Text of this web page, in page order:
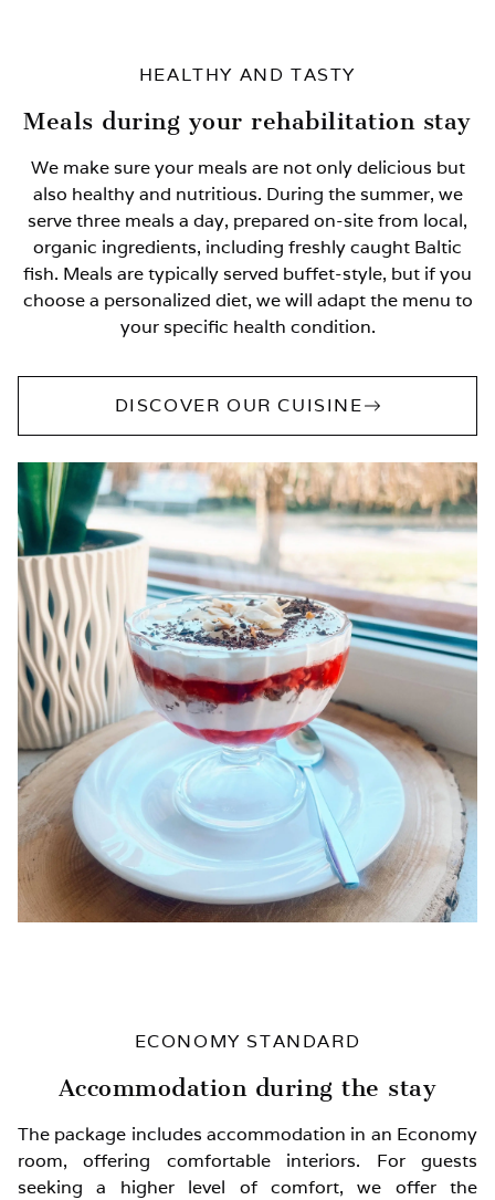
HEALTHY AND TASTY
Meals during your rehabilitation stay
We make sure your meals are not only delicious but
also healthy and nutritious. During the summer, we
serve three meals a day, prepared on-site from local,
organic ingredients, including freshly caught Baltic
fish. Meals are typically served buffet-style, but if you
choose a personalized diet, we will adapt the menu to
your specific health condition.
DISCOVER OUR CUISINE
ECONOMY STANDARD
Accommodation during the stay
The package includes accommodation in an Economy
room, offering comfortable interiors. For guests
seeking a higher level of comfort, we offer the